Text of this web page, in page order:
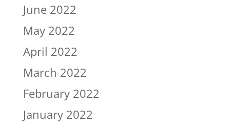
June 2022
May 2022
April 2022
March 2022
February 2022
January 2022